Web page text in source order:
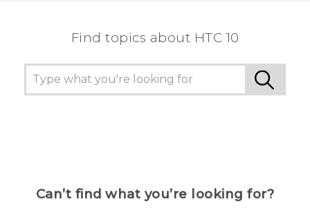
Find topics about HTC 10
Can’t find what you’re looking for?